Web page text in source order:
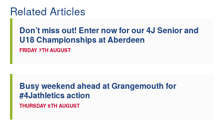
Related Articles
Don’t miss out! Enter now for our 4J Senior and
U18 Championships at Aberdeen
FRIDAY 7TH AUGUST
Busy weekend ahead at Grangemouth for
#4Jathletics action
THURSDAY 6TH AUGUST